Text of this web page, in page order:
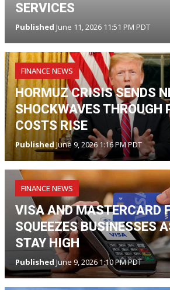
SERVICES
Published June 11, 2026 11:51 PM PDT
FINANCE NEWS
HORMUZ CRISIS SENDS
SHOCKWAVES THROUGH
COSTS RISE
Published June 9, 2026 1:16 PM PDT
FINANCE NEWS
VISA AND MASTERCARD
SQUEEZES BUSINESSES
STAY HIGH
Published June 9, 2026 1:10 PM PDT